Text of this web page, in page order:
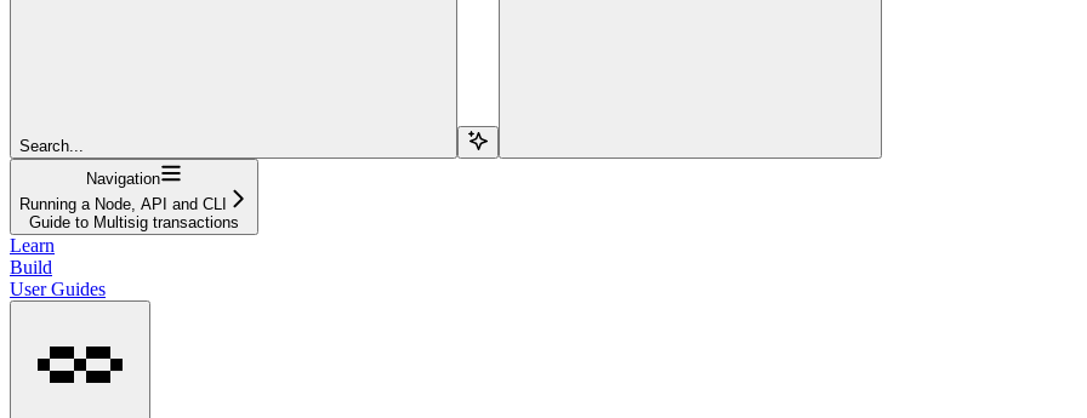
Search...
Navigation
Running a Node, API and CLI
Guide to Multisig transactions
Learn
Build
User Guides